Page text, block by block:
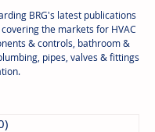
BRG's latest publications
the markets for HVAC
& controls, bathroom &
pipes, valves & fittings